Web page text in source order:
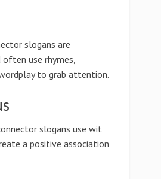
slogans are
use rhymes,
to grab attention.
slogans use wit
a positive association